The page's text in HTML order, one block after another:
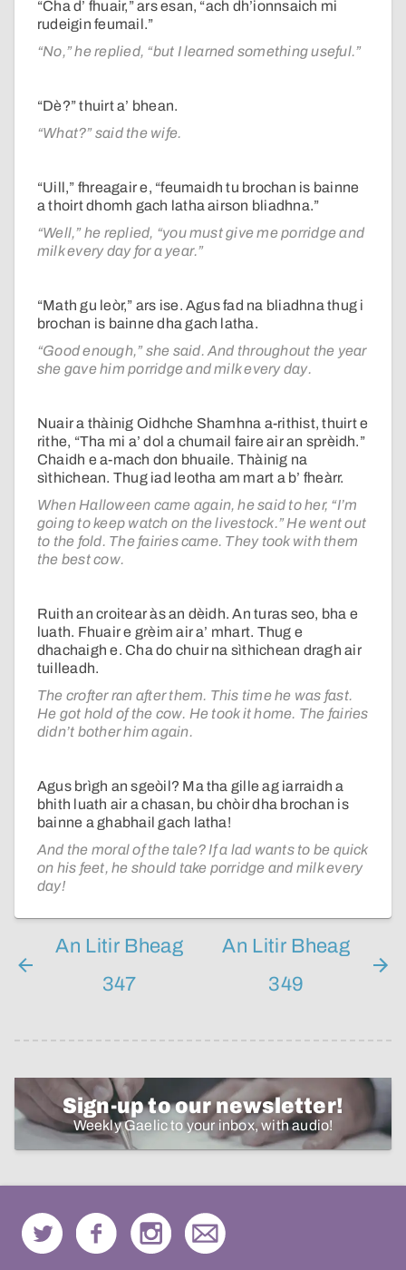
“Cha d’ fhuair,” ars esan, “ach dh’ionnsaich mi
rudeigin feumail.”
“No,” he replied, “but I learned something useful.”
“Dè?” thuirt a’ bhean.
“What?” said the wife.
“Uill,” fhreagair e, “feumaidh tu brochan is bainne
a thoirt dhomh gach latha airson bliadhna.”
“Well,” he replied, “you must give me porridge and
milk every day for a year.”
“Math gu leòr,” ars ise. Agus fad na bliadhna thug i
brochan is bainne dha gach latha.
“Good enough,” she said. And throughout the year
she gave him porridge and milk every day.
Nuair a thàinig Oidhche Shamhna a-rithist, thuirt e
rithe, “Tha mi a’ dol a chumail faire air an sprèidh.”
Chaidh e a-mach don bhuaile. Thàinig na
sìthichean. Thug iad leotha am mart a b’ fheàrr.
When Halloween came again, he said to her, “I’m
going to keep watch on the livestock.” He went out
to the fold. The fairies came. They took with them
the best cow.
Ruith an croitear às an dèidh. An turas seo, bha e
luath. Fhuair e grèim air a’ mhart. Thug e
dhachaigh e. Cha do chuir na sìthichean dragh air
tuilleadh.
The crofter ran after them. This time he was fast.
He got hold of the cow. He took it home. The fairies
didn’t bother him again.
Agus brìgh an sgeòil? Ma tha gille ag iarraidh a
bhith luath air a chasan, bu chòir dha brochan is
bainne a ghabhail gach latha!
And the moral of the tale? If a lad wants to be quick
on his feet, he should take porridge and milk every
day!
An Litir Bheag
347
An Litir Bheag
349
Sign-up to our newsletter!
Weekly Gaelic to your inbox, with audio!